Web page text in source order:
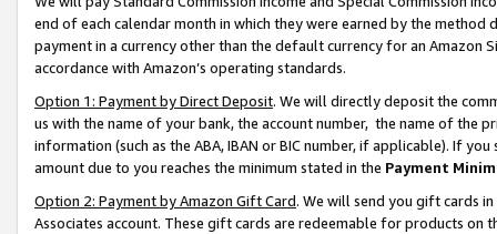
end of each calendar month in which they were earned by the
payment in a currency other than the default currency for an Amazon
accordance with Amazon’s operating standards.
Option 1: Payment by Direct Deposit. We will directly deposit the
us with the name of your bank, the account number, the name of the
information (such as the ABA, IBAN or BIC number, if applicable). If
amount due to you reaches the minimum stated in the Payment
Option 2: Payment by Amazon Gift Card. We will send you gift cards
Associates account. These gift cards are redeemable for products on